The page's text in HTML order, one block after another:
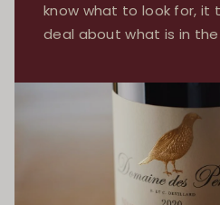
know what to look for, it
deal about what is in